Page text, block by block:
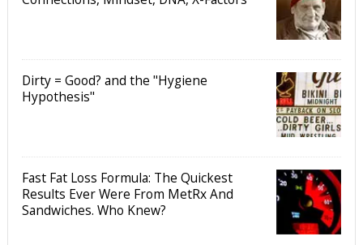
Dirty = Good? and the "Hygiene
Hypothesis"
Fast Fat Loss Formula: The Quickest
Results Ever Were From MetRx And
Sandwiches. Who Knew?